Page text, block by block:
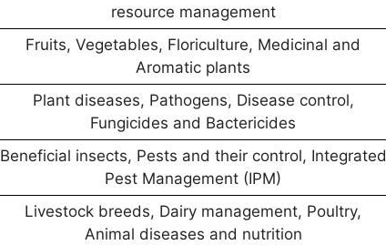
resource management
Fruits, Vegetables, Floriculture, Medicinal and
Aromatic plants
Plant diseases, Pathogens, Disease control,
Fungicides and Bactericides
Beneficial insects, Pests and their control, Integrated
Pest Management (IPM)
Livestock breeds, Dairy management, Poultry,
Animal diseases and nutrition